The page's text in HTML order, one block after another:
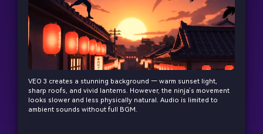
VEO 3 creates a stunning background — warm sunset light,
sharp roofs, and vivid lanterns. However, the ninja’s movement
looks slower and less physically natural. Audio is limited to
ambient sounds without full BGM.